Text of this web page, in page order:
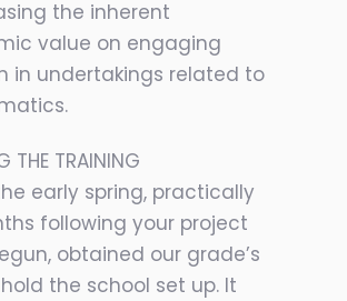
the inherent
value on engaging
in undertakings related to
THE TRAINING
early spring, practically
following your project
obtained our grade’s
the school set up. It